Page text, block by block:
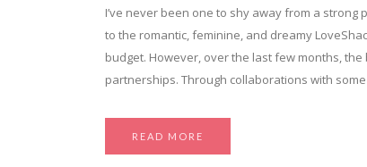
I’ve never been one to shy away from a strong
to the romantic, feminine, and dreamy
budget. However, over the last few months,
partnerships. Through collaborations with
READ MORE